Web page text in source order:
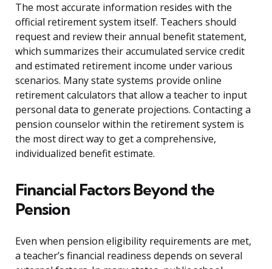
The most accurate information resides with the
official retirement system itself. Teachers should
request and review their annual benefit statement,
which summarizes their accumulated service credit
and estimated retirement income under various
scenarios. Many state systems provide online
retirement calculators that allow a teacher to input
personal data to generate projections. Contacting a
pension counselor within the retirement system is
the most direct way to get a comprehensive,
individualized benefit estimate.
Financial Factors Beyond the
Pension
Even when pension eligibility requirements are met,
a teacher’s financial readiness depends on several